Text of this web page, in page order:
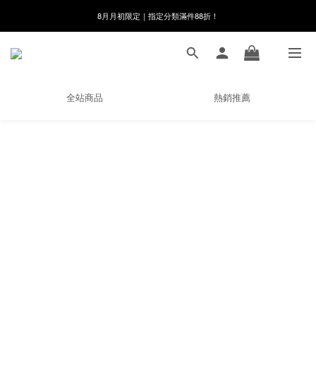
8月月初限定｜指定分類滿件88折！
8月月初限定｜指定分類滿件88折！
全站商品 熱銷推薦